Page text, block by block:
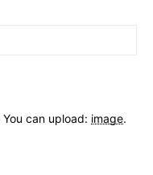
You can upload: image.